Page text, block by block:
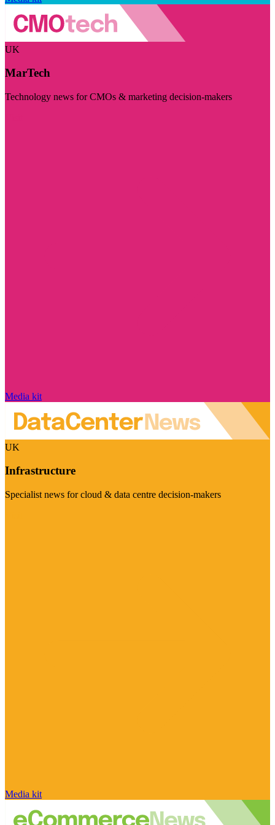
UK
MarTech
Technology news for CMOs & marketing decision-makers
Media kit
UK
Infrastructure
Specialist news for cloud & data centre decision-makers
Media kit